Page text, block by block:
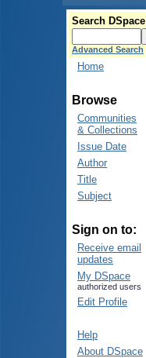
Search DSpace
Advanced Search
Home
Browse
Communities
& Collections
Issue Date
Author
Title
Subject
Sign on to:
Receive email
updates
My DSpace
authorized users
Edit Profile
Help
About DSpace